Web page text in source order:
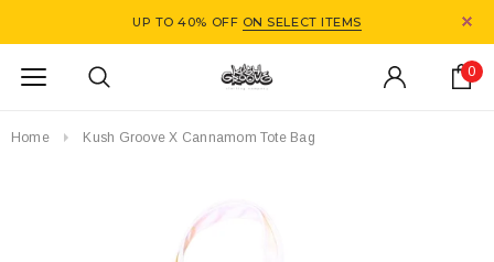
UP TO 40% OFF ON SELECT ITEMS
0
Home Kush Groove X Cannamom Tote Bag